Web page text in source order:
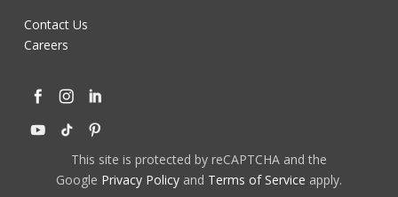
Contact Us
Careers
This site is protected by reCAPTCHA and the
Google Privacy Policyand Terms of Service apply.